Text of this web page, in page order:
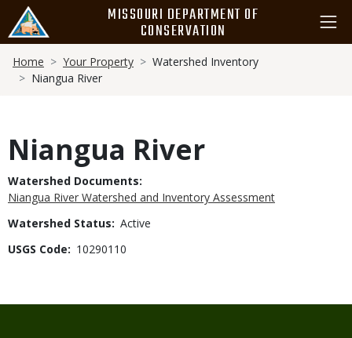
main
content
MISSOURI DEPARTMENT OF
CONSERVATION
Breadcrumb
Home Your Property
Watershed Inventory
Niangua River
Niangua River
Watershed Documents
Niangua River Watershed and Inventory Assessment
Watershed Status
Active
USGS Code
10290110